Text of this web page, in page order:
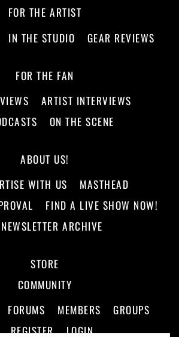
FOR THE ARTIST
IN THE STUDIO GEAR REVIEWS
FOR THE FAN
ARTIST INTERVIEWS
ON THE SCENE
ABOUT US!
WITH US
MASTHEAD
FIND A LIVE SHOW NOW!
NEWSLETTER ARCHIVE
STORE
COMMUNITY
FORUMS MEMBERS
GROUPS
REGISTER
LOGIN